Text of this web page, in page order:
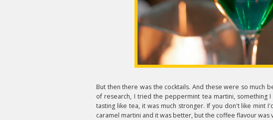
But then there was the cocktails. And these were so much
of research, I tried the peppermint tea martini, something
tasting like tea, it was much stronger. If you don't like mint
caramel martini and it was better, but the coffee flavour was